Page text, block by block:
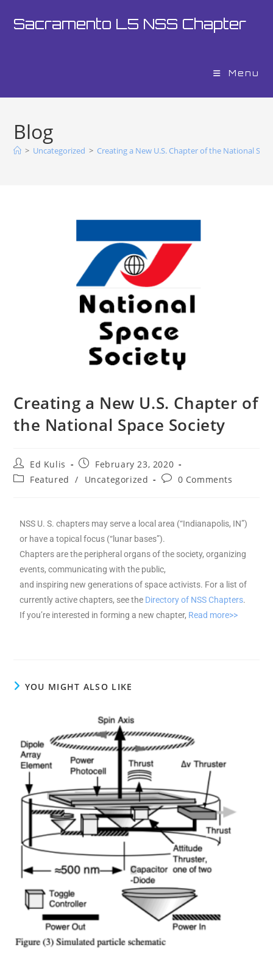
Sacramento L5 NSS Chapter
Menu
Blog
> Uncategorized > Creating a New U.S. Chapter of the National
Creating a New U.S. Chapter of
the National Space Society
Ed Kulis
February 23, 2020
Featured
/ Uncategorized 0 Comments
NSS U. S. chapters may serve a local area (“Indianapolis, IN”)
or have a topical focus (“lunar bases”).
Chapters are the peripheral organs of the society, organizing
events, communicating with the public,
and inspiring new generations of space activists. For a list of
currently active chapters, see the Directory of NSS Chapters.
If you’re interested in forming a new chapter, Read more>>
YOU MIGHT ALSO LIKE